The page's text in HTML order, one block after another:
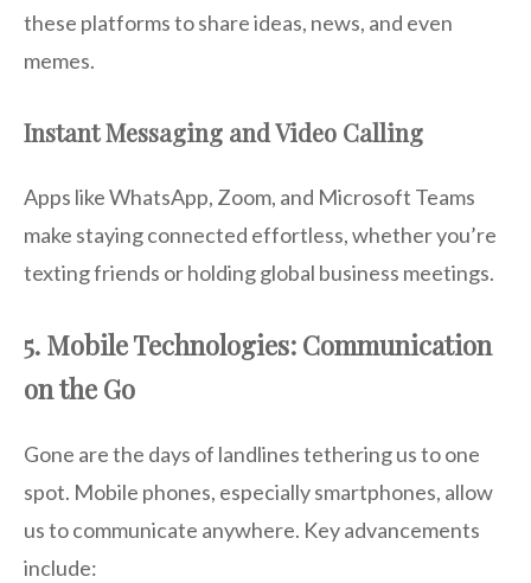
these platforms to share ideas, news, and even
memes.
Instant Messaging and Video Calling
Apps like WhatsApp, Zoom, and Microsoft Teams
make staying connected effortless, whether you’re
texting friends or holding global business meetings.
5. Mobile Technologies: Communication
on the Go
Gone are the days of landlines tethering us to one
spot. Mobile phones, especially smartphones, allow
us to communicate anywhere. Key advancements
include: